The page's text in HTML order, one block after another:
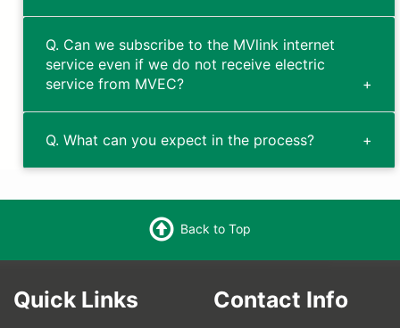
Q. Can we subscribe to the MVlink internet
service even if we do not receive electric
service from MVEC?
Q. What can you expect in the process?
Back to Top
Quick Links Contact Info